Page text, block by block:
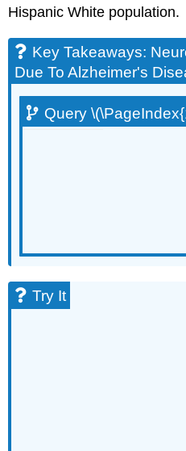
Hispanic White population.
Key Takeaways:
Due To Alzheimer's
Query
Try It